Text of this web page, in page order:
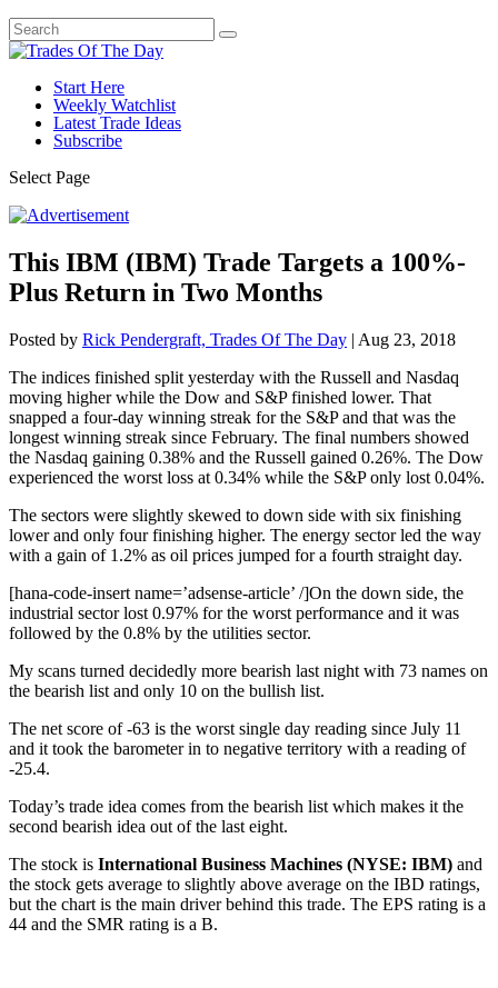
Start Here
Weekly Watchlist
Latest Trade Ideas
Subscribe
Select Page
This IBM (IBM) Trade Targets a 100%-
Plus Return in Two Months
Posted by Rick Pendergraft, Trades Of The Day | Aug 23, 2018
The indices finished split yesterday with the Russell and Nasdaq
moving higher while the Dow and S&P finished lower. That
snapped a four-day winning streak for the S&P and that was the
longest winning streak since February. The final numbers showed
the Nasdaq gaining 0.38% and the Russell gained 0.26%. The Dow
experienced the worst loss at 0.34% while the S&P only lost 0.04%.
The sectors were slightly skewed to down side with six finishing
lower and only four finishing higher. The energy sector led the way
with a gain of 1.2% as oil prices jumped for a fourth straight day.
[hana-code-insert name=’adsense-article’ /]On the down side, the
industrial sector lost 0.97% for the worst performance and it was
followed by the 0.8% by the utilities sector.
My scans turned decidedly more bearish last night with 73 names on
the bearish list and only 10 on the bullish list.
The net score of -63 is the worst single day reading since July 11
and it took the barometer in to negative territory with a reading of
-25.4.
Today’s trade idea comes from the bearish list which makes it the
second bearish idea out of the last eight.
The stock is International Business Machines (NYSE: IBM) and
the stock gets average to slightly above average on the IBD ratings,
but the chart is the main driver behind this trade. The EPS rating is a
44 and the SMR rating is a B.